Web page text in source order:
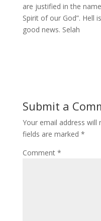
are justified in the
Spirit of our God”. Hell
good news. Selah
Submit a
Your email address will
fields are marked *
Comment *